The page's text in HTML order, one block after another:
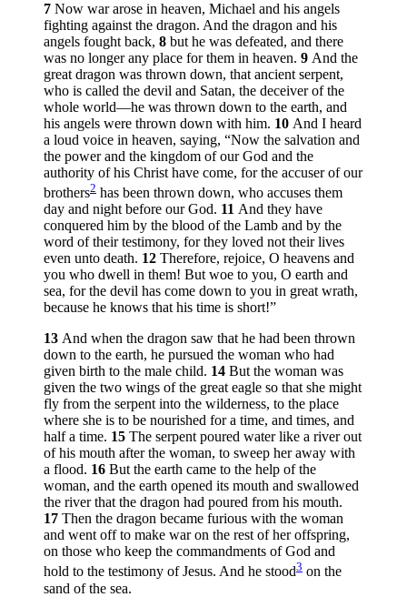
7 Now war arose in heaven, Michael and his angels
fighting against the dragon. And the dragon and his
angels fought back, 8 but he was defeated, and there
was no longer any place for them in heaven. 9 And the
great dragon was thrown down, that ancient serpent,
who is called the devil and Satan, the deceiver of the
whole world—he was thrown down to the earth, and
his angels were thrown down with him. 10 And I heard
a loud voice in heaven, saying, “Now the salvation and
the power and the kingdom of our God and the
authority of his Christ have come, for the accuser of our
brothers2 has been thrown down, who accuses them
day and night before our God. 11 And they have
conquered him by the blood of the Lamb and by the
word of their testimony, for they loved not their lives
even unto death. 12 Therefore, rejoice, O heavens and
you who dwell in them! But woe to you, O earth and
sea, for the devil has come down to you in great wrath,
because he knows that his time is short!”
13 And when the dragon saw that he had been thrown
down to the earth, he pursued the woman who had
given birth to the male child. 14 But the woman was
given the two wings of the great eagle so that she might
fly from the serpent into the wilderness, to the place
where she is to be nourished for a time, and times, and
half a time. 15 The serpent poured water like a river out
of his mouth after the woman, to sweep her away with
a flood. 16 But the earth came to the help of the
woman, and the earth opened its mouth and swallowed
the river that the dragon had poured from his mouth.
17 Then the dragon became furious with the woman
and went off to make war on the rest of her offspring,
on those who keep the commandments of God and
hold to the testimony of Jesus. And he stood3 on the
sand of the sea.